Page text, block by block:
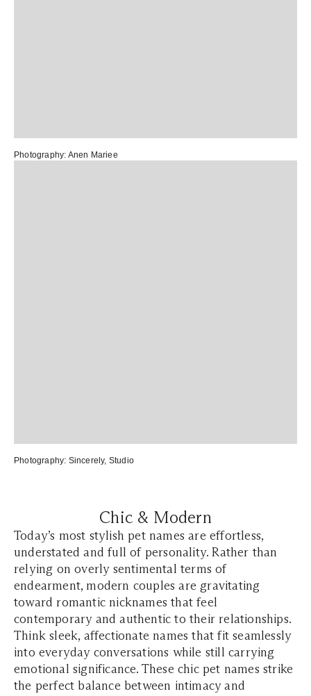
Photography: Anen Mariee
Photography: Sincerely, Studio
Chic & Modern
Today’s most stylish pet names are effortless,
understated and full of personality. Rather than
relying on overly sentimental terms of
endearment, modern couples are gravitating
toward romantic nicknames that feel
contemporary and authentic to their relationships.
Think sleek, affectionate names that fit seamlessly
into everyday conversations while still carrying
emotional significance. These chic pet names strike
the perfect balance between intimacy and